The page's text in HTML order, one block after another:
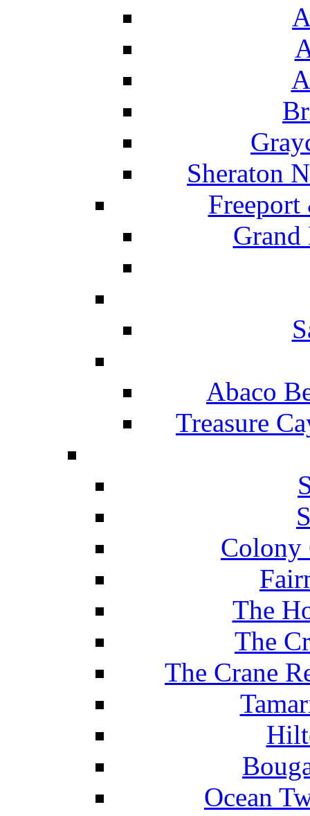
Sheraton
Freeport
Grand
Abaco
Treasure
Colony
The
The
The Crane
Ocean